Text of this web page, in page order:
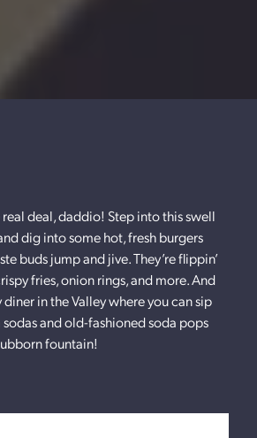
real deal, daddio! Step into this swell
dig into some hot, fresh burgers
buds jump and jive. They’re flippin’
fries, onion rings, and more. And
diner in the Valley where you can sip
and old-fashioned soda pops
fountain!